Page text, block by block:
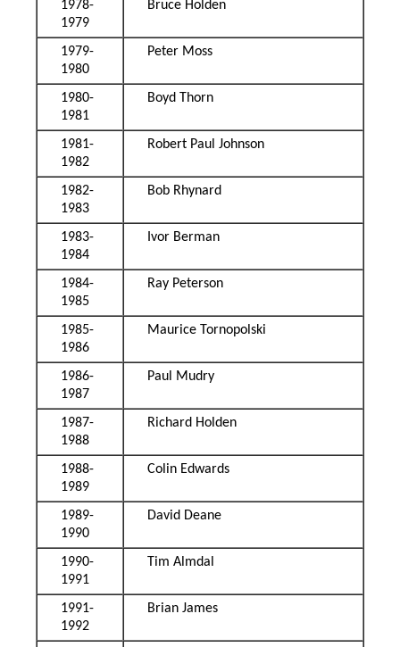
1978-
1979
Bruce Holden
1979-
1980
Peter Moss
1980-
1981
Boyd Thorn
1981-
1982
Robert Paul Johnson
1982-
1983
Bob Rhynard
1983-
1984
Ivor Berman
1984-
1985
Ray Peterson
1985-
1986
Maurice Tornopolski
1986-
1987
Paul Mudry
1987-
1988
Richard Holden
1988-
1989
Colin Edwards
1989-
1990
David Deane
1990-
1991
Tim Almdal
1991-
1992
Brian James